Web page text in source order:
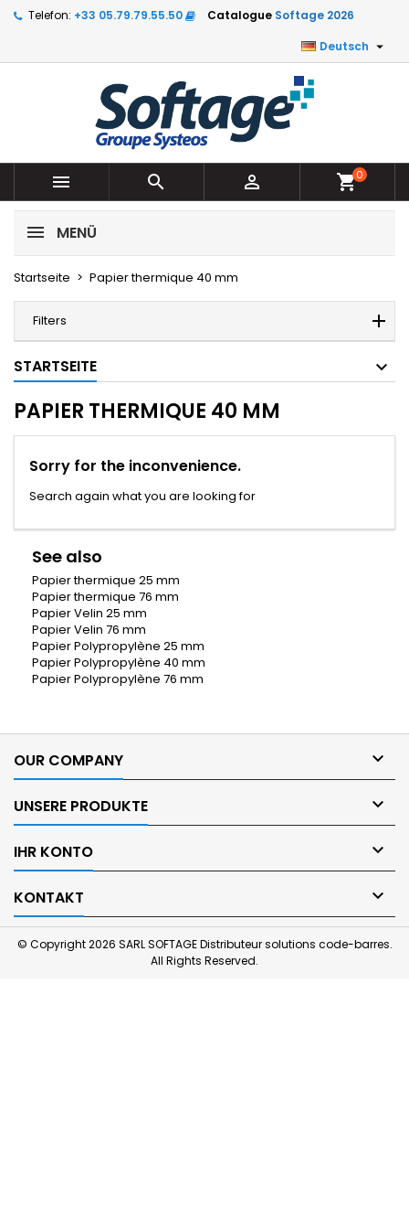
Telefon: +33 05.79.79.55.50 Catalogue Softage 2026
Deutsch 
   shopping_cart0
MENÜ
Startseite Papier thermique 40 mm
Filters
STARTSEITE
PAPIER THERMIQUE 40 MM
Sorry for the inconvenience.
Search again what you are looking for
See also
Papier thermique 25 mm
Papier thermique 76 mm
Papier Velin 25 mm
Papier Velin 76 mm
Papier Polypropylène 25 mm
Papier Polypropylène 40 mm
Papier Polypropylène 76 mm
OUR COMPANY 
UNSERE PRODUKTE 
IHR KONTO 
KONTAKT 
© Copyright 2026 SARL SOFTAGE Distributeur solutions code-barres.
All Rights Reserved.